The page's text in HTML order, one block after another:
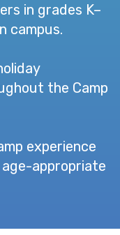
in grades K–
campus.
the Camp
experience
appropriate